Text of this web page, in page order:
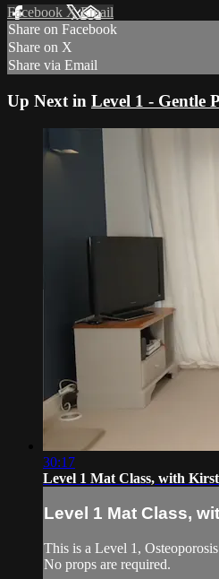
Facebook XEmail
Share on Facebook
Share on X
Share via Email
Up Next in Level 1 - Gentle
30:17
Level 1 Mat Class, with
Level 1 Mat Class,
This is a Level 1,
No props are required.